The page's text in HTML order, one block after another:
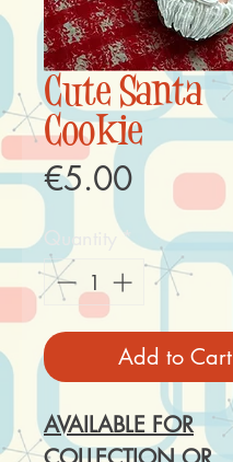
Cute Santa
Cookie
€5.00Price
Quantity *
Add to Cart
AVAILABLE FOR